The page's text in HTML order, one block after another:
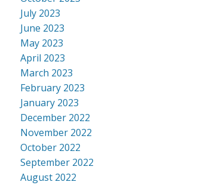
July 2023
June 2023
May 2023
April 2023
March 2023
February 2023
January 2023
December 2022
November 2022
October 2022
September 2022
August 2022